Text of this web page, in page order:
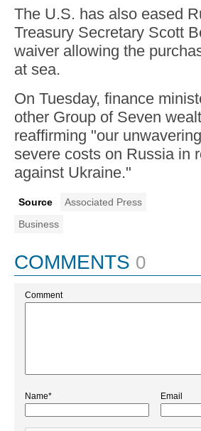
The U.S. has also eased
Treasury Secretary Scott
waiver allowing the
at sea.
On Tuesday, finance
other Group of Seven
reaffirming "our
severe costs on Russia in
against Ukraine."
Source
Associated Press
Business
COMMENTS 0
Comment
Name* Email